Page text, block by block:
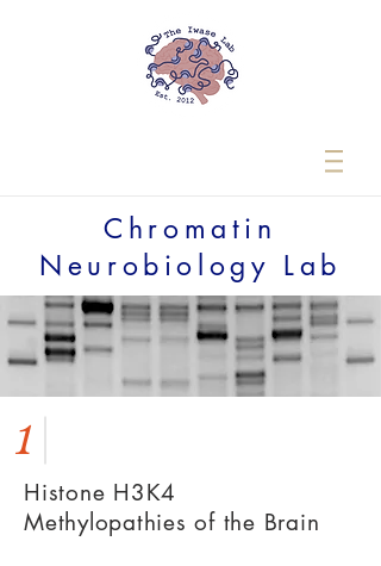
Chromatin
Neurobiology Lab
1
Histone H3K4
Methylopathies of the Brain